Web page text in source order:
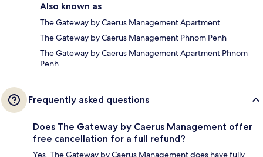
Also known as
The Gateway by Caerus Management Apartment
The Gateway by Caerus Management Phnom Penh
The Gateway by Caerus Management Apartment Phnom
Penh
Frequently asked questions
Does The Gateway by Caerus Management offer
free cancellation for a full refund?
Yes, The Gateway by Caerus Management does have fully